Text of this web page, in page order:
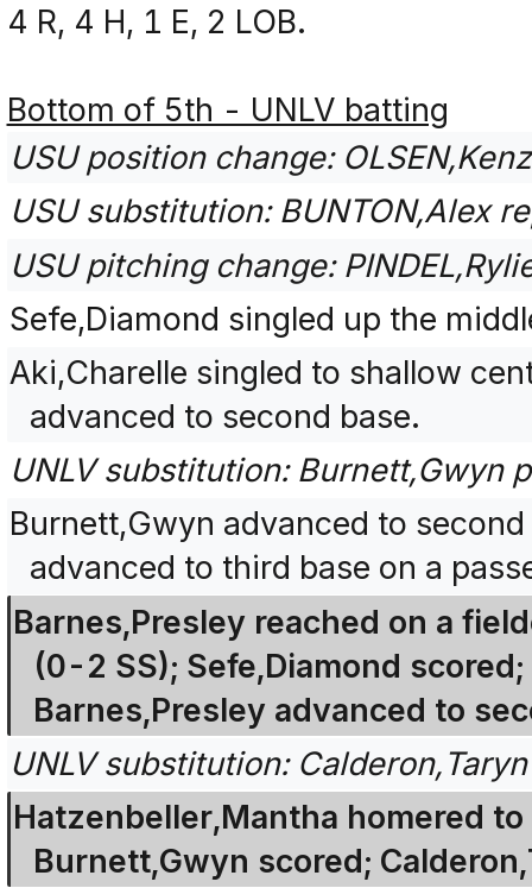
4 R, 4 H, 1 E, 2 LOB.
Bottom of 5th - UNLV batting
USU position change:
USU substitution: BUNTON,Alex
USU pitching change:
Sefe,Diamond singled up the
Aki,Charelle singled to shallow
advanced to second base.
UNLV substitution: Burnett,Gwyn
Burnett,Gwyn advanced to
advanced to third base on a
Barnes,Presley reached on a
(0-2 SS); Sefe,Diamond
Barnes,Presley advanced to
UNLV substitution:
Hatzenbeller,Mantha homered
Burnett,Gwyn scored;